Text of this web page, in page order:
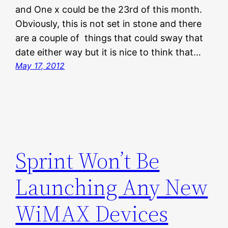
and One x could be the 23rd of this month.
Obviously, this is not set in stone and there
are a couple of things that could sway that
date either way but it is nice to think that…
May 17, 2012
Sprint Won’t Be
Launching Any New
WiMAX Devices